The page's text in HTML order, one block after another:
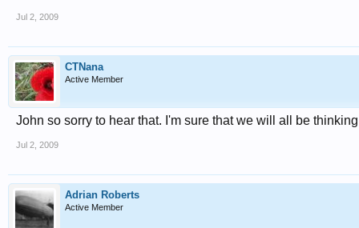
Jul 2, 2009
CTNana
Active Member
John so sorry to hear that. I'm sure that we will all be
Jul 2, 2009
Adrian Roberts
Active Member